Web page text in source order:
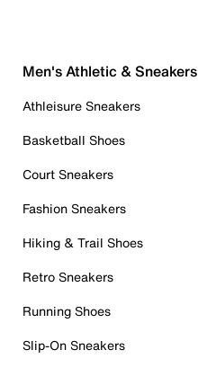
Men's Athletic & Sneakers
Athleisure Sneakers
Basketball Shoes
Court Sneakers
Fashion Sneakers
Hiking & Trail Shoes
Retro Sneakers
Running Shoes
Slip-On Sneakers